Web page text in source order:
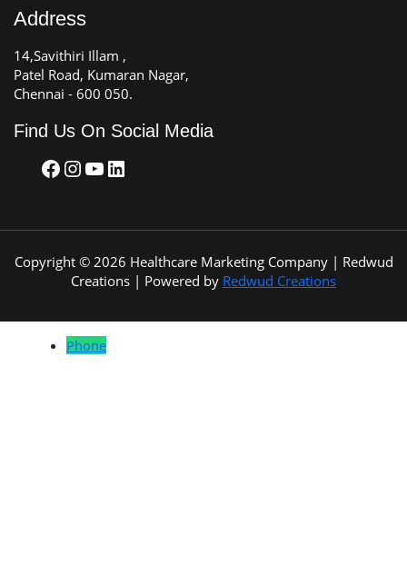
Address
14,Savithiri Illam ,
Patel Road, Kumaran Nagar,
Chennai - 600 050.
Find Us On Social Media
Copyright © 2026 Healthcare Marketing Company | Redwud
Creations | Powered by Redwud Creations
Phone